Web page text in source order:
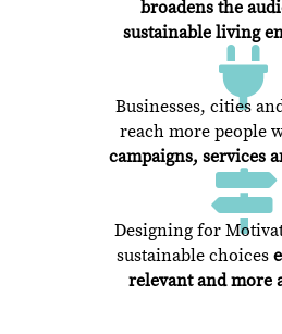
broadens the
sustainable living

Businesses, cities
reach more people
campaigns, services

Designing for
sustainable choices
relevant and more